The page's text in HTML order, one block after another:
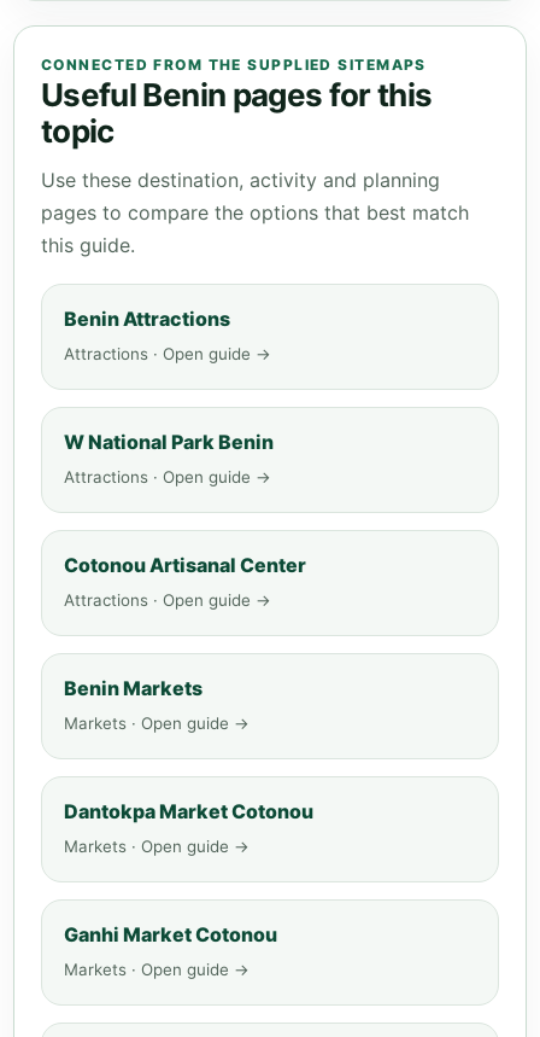
CONNECTED FROM THE SUPPLIED SITEMAPS
Useful Benin pages for this
topic
Use these destination, activity and planning
pages to compare the options that best match
this guide.
Benin Attractions
Attractions · Open guide →
W National Park Benin
Attractions · Open guide →
Cotonou Artisanal Center
Attractions · Open guide →
Benin Markets
Markets · Open guide →
Dantokpa Market Cotonou
Markets · Open guide →
Ganhi Market Cotonou
Markets · Open guide →